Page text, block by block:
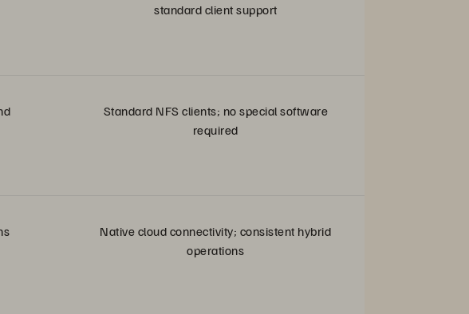
standard client support
Standard NFS clients; no special software
required
Native cloud connectivity; consistent hybrid
operations